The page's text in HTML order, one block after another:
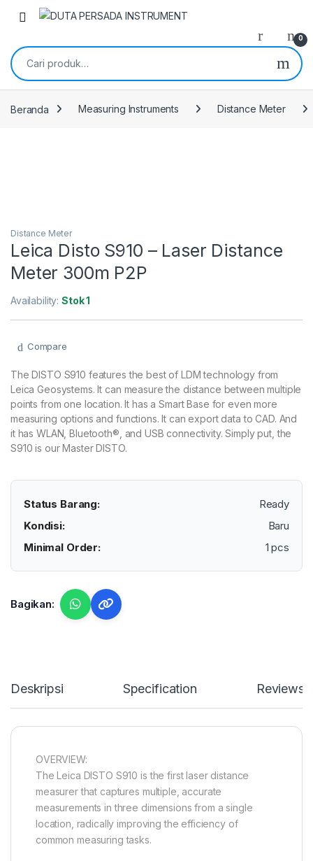
Skip to navigation
Skip to content
0
Pencarian untuk:
Beranda Measuring Instruments Distance Meter
Distance Meter
Leica Disto S910 – Laser Distance
Meter 300m P2P
Availability:Stok 1
Compare
The DISTO S910 features the best of LDM technology from
Leica Geosystems. It can measure the distance between multiple
points from one location. It has a Smart Base for even more
measuring options and functions. It can export data to CAD. And
it has WLAN, Bluetooth®, and USB connectivity. Simply put, the
S910 is our Master DISTO.
Status Barang:
Ready
Kondisi:
Baru
Minimal Order:
1 pcs
Bagikan:
Deskripsi Specification Reviews
OVERVIEW:
The Leica DISTO S910 is the first laser distance
measurer that captures multiple, accurate
measurements in three dimensions from a single
location, radically improving the efficiency of
common measuring tasks.